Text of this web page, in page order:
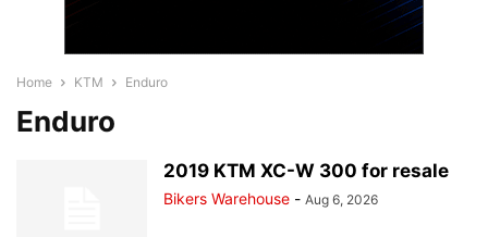
Home KTM Enduro
Enduro
2019 KTM XC-W 300 for resale
Bikers Warehouse - Aug 6, 2026